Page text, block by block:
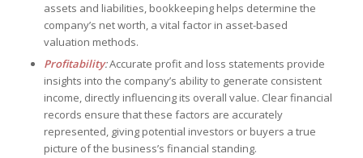
assets and liabilities, bookkeeping helps determine the
company’s net worth, a vital factor in asset-based
valuation methods.
Profitability:Accurate profit and loss statements provide
insights into the company’s ability to generate consistent
income, directly influencing its overall value. Clear financial
records ensure that these factors are accurately
represented, giving potential investors or buyers a true
picture of the business’s financial standing.